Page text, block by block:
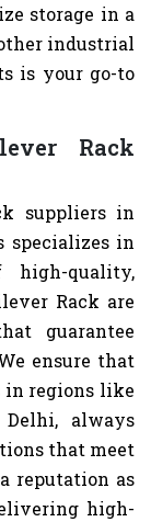
storage in a
industrial
is your go-to
Rack
suppliers in
specializes in
quality,
Rack are
guarantee
ensure that
in regions like
Delhi, always
that meet
reputation as
high-